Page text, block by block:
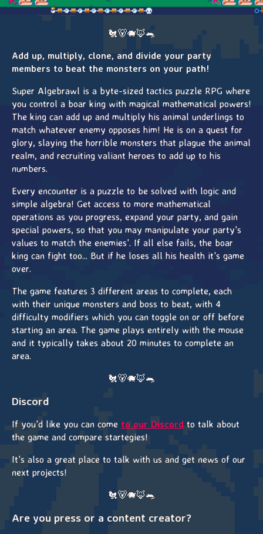
🐔🐻🐗🦊🐀
Add up, multiply, clone, and divide your party
members to beat the monsters on your path!
Super Algebrawl is a byte-sized tactics puzzle RPG where
you control a boar king with magical mathematical powers!
The king can add up and multiply his animal underlings to
match whatever enemy opposes him! He is on a quest for
glory, slaying the horrible monsters that plague the animal
realm, and recruiting valiant heroes to add up to his
numbers.
Every encounter is a puzzle to be solved with logic and
simple algebra! Get access to more mathematical
operations as you progress, expand your party, and gain
special powers, so that you may manipulate your party's
values to match the enemies'. If all else fails, the boar
king can fight too... But if he loses all his health it's game
over.
The game features 3 different areas to complete, each
with their unique monsters and boss to beat, with 4
difficulty modifiers which you can toggle on or off before
starting an area. The game plays entirely with the mouse
and it typically takes about 20 minutes to complete an
area.
🐔🐻🐗🦊🐀
Discord
If you'd like you can come to our Discord to talk about
the game and compare startegies!
It's also a great place to talk with us and get news of our
next projects!
🐔🐻🐗🦊🐀
Are you press or a content creator?